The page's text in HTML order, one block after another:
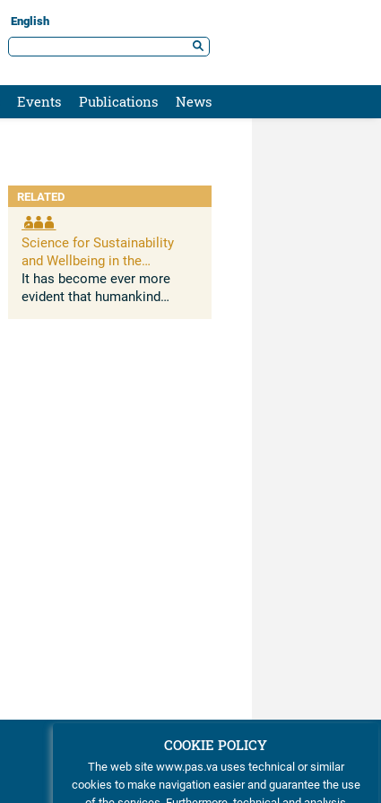
English
Events Publications News
RELATED
Science for Sustainability
and Wellbeing in the
Anthropocene: Opportunities,
Challenges, and AI
It has become ever more
evident that humankind
COOKIE POLICY
The web site www.pas.va uses technical or similar
cookies to make navigation easier and guarantee the use